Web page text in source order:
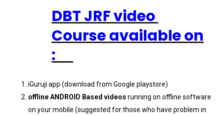
DBT JRF video
Course available on
:
iGuruji app (download from Google playstore)
offline ANDROID Based videos running on offline software
on your mobile (suggested for those who have problem in